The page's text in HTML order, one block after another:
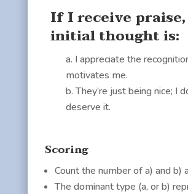
If I receive
initial thought is:
I appreciate the
motivates me.
They’re just being nice; I
deserve it.
Scoring
Count the number of a) and b)
The dominant type (a, or b)